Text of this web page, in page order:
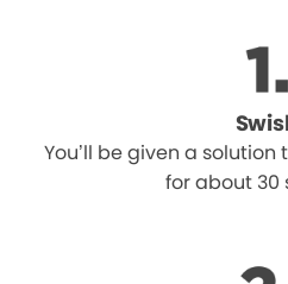
You’ll be given a
for about 30